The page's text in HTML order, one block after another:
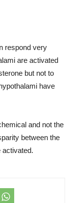
respond very
are activated
but not to
have
and not the
between the
activated.